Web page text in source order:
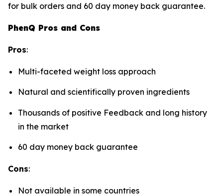
for bulk orders and 60 day money back guarantee.
PhenQ Pros and Cons
Pros:
Multi-faceted weight loss approach
Natural and scientifically proven ingredients
Thousands of positive Feedback and long history
in the market
60 day money back guarantee
Cons:
Not available in some countries